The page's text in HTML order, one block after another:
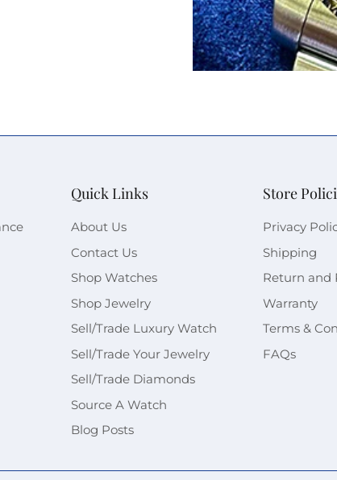
Quick Links
About Us
Contact Us
Shop Watches
Shop Jewelry
Sell/Trade Luxury Watch
Sell/Trade Your Jewelry
Sell/Trade Diamonds
Source A Watch
Blog Posts
Store
Privacy
Shipping
Return and
Warranty
Terms &
FAQs